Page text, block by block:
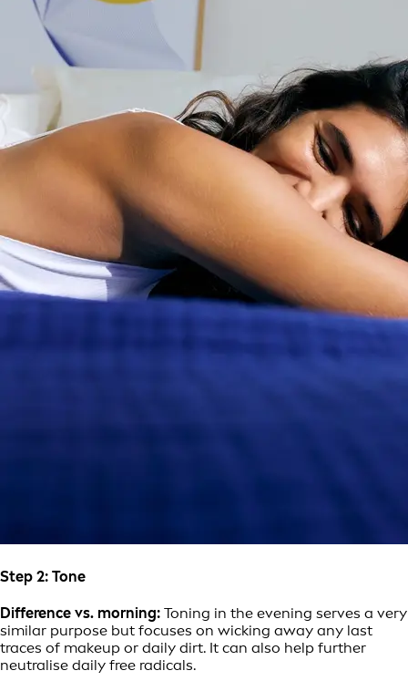
Step 2: Tone
Difference vs. morning: Toning in the evening serves a very
similar purpose but focuses on wicking away any last
traces of makeup or daily dirt. It can also help further
neutralise daily free radicals.